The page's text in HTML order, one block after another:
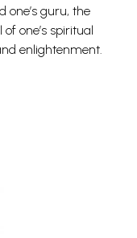
guru, the
one’s spiritual
enlightenment.